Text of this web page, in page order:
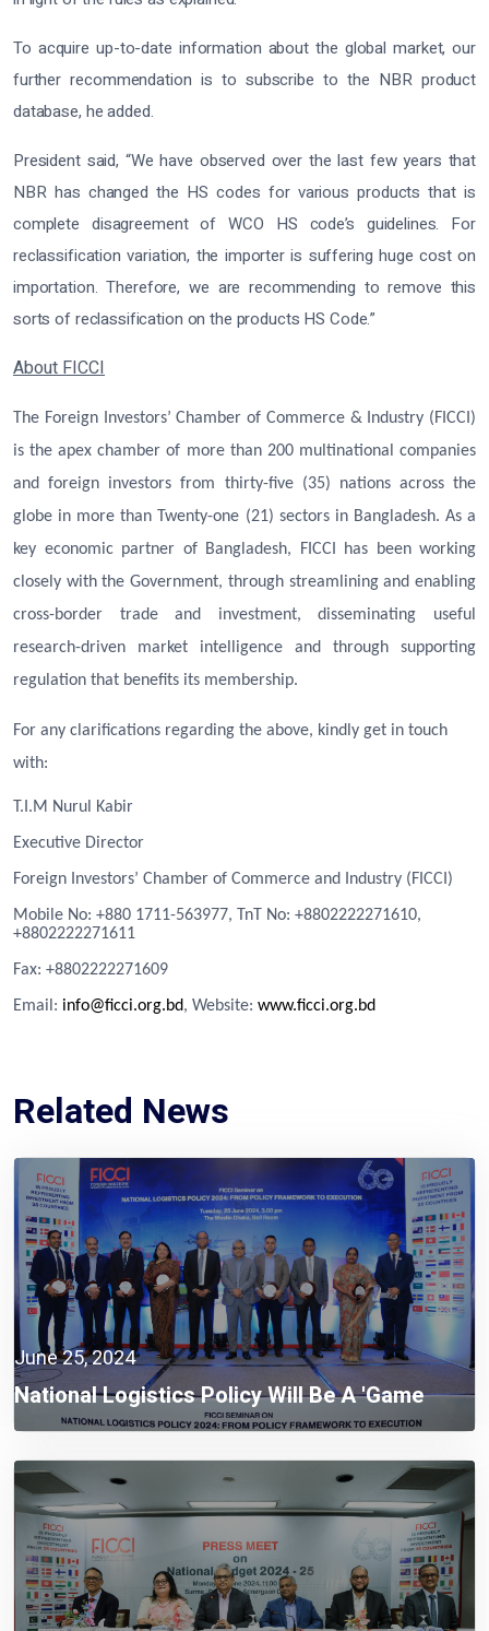
To acquire up-to-date information about the global market, our
further recommendation is to subscribe to the NBR product
database, he added.
President said, “We have observed over the last few years that
NBR has changed the HS codes for various products that is
complete disagreement of WCO HS code’s guidelines. For
reclassification variation, the importer is suffering huge cost on
importation. Therefore, we are recommending to remove this
sorts of reclassification on the products HS Code.”
About FICCI
The Foreign Investors’ Chamber of Commerce & Industry (FICCI)
is the apex chamber of more than 200 multinational companies
and foreign investors from thirty-five (35) nations across the
globe in more than Twenty-one (21) sectors in Bangladesh. As a
key economic partner of Bangladesh, FICCI has been working
closely with the Government, through streamlining and enabling
cross-border trade and investment, disseminating useful
research-driven market intelligence and through supporting
regulation that benefits its membership.
For any clarifications regarding the above, kindly get in touch
with:
T.I.M Nurul Kabir
Executive Director
Foreign Investors’ Chamber of Commerce and Industry (FICCI)
Mobile No: +880 1711-563977, TnT No: +8802222271610,
+8802222271611
Fax: +8802222271609
Email: info@ficci.org.bd, Website: www.ficci.org.bd
Related News
June 25, 2024
National Logistics Policy Will Be A 'game
Changer' To Build A Smart Bangladesh:
Mohammad Tofazzel Hossain Miah